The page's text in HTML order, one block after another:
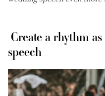
Create a rhythm
speech